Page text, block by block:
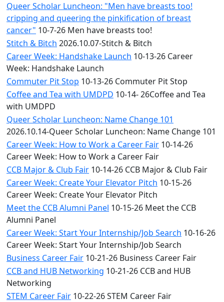
Queer Scholar Luncheon: "Men have breasts too!
cripping and queering the pinkification of breast
cancer" 10-7-26 Men have breasts too!
Stitch & Bitch 2026.10.07-Stitch & Bitch
Career Week: Handshake Launch 10-13-26 Career
Week: Handshake Launch
Commuter Pit Stop 10-13-26 Commuter Pit Stop
Coffee and Tea with UMDPD 10-14- 26Coffee and Tea
with UMDPD
Queer Scholar Luncheon: Name Change 101
2026.10.14-Queer Scholar Luncheon: Name Change 101
Career Week: How to Work a Career Fair 10-14-26
Career Week: How to Work a Career Fair
CCB Major & Club Fair 10-14-26 CCB Major & Club Fair
Career Week: Create Your Elevator Pitch 10-15-26
Career Week: Create Your Elevator Pitch
Meet the CCB Alumni Panel 10-15-26 Meet the CCB
Alumni Panel
Career Week: Start Your Internship/Job Search 10-16-26
Career Week: Start Your Internship/Job Search
Business Career Fair 10-21-26 Business Career Fair
CCB and HUB Networking 10-21-26 CCB and HUB
Networking
STEM Career Fair 10-22-26 STEM Career Fair